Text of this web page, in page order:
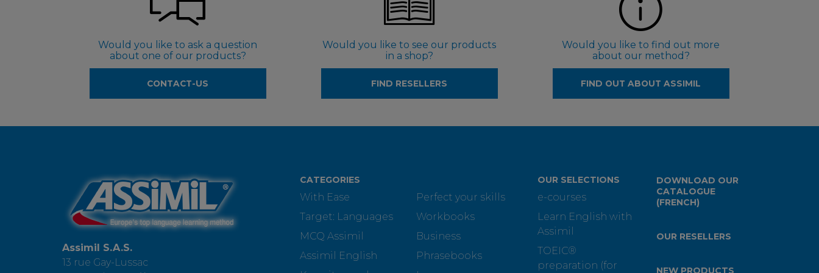
Would you like to ask a question
about one of our products?
CONTACT-US
Would you like to see our products
in a shop?
FIND RESELLERS
Would you like to find out more
about our method?
FIND OUT ABOUT ASSIMIL
Assimil S.A.S.
13 rue Gay-Lussac
CATEGORIES
With Ease
Perfect your skills
Target: Languages
Workbooks
MCQ Assimil
Business
Assimil English
Phrasebooks
OUR SELECTIONS
e-courses
Learn English with
Assimil
TOEIC®
preparation (for
DOWNLOAD OUR
CATALOGUE
(FRENCH)
OUR RESELLERS
NEW PRODUCTS